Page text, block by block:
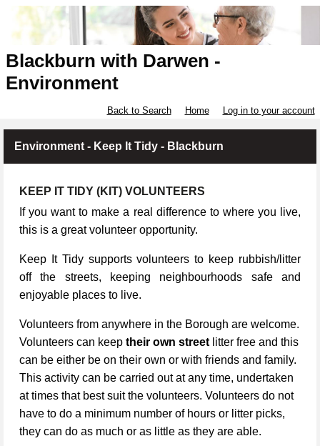
Blackburn with Darwen -
Environment
Back to Search Home Log in to your account
Environment - Keep It Tidy - Blackburn
KEEP IT TIDY (KIT) VOLUNTEERS
If you want to make a real difference to where you live,
this is a great volunteer opportunity.
Keep It Tidy supports volunteers to keep rubbish/litter
off the streets, keeping neighbourhoods safe and
enjoyable places to live.
Volunteers from anywhere in the Borough are welcome.
Volunteers can keep their own street litter free and this
can be either be on their own or with friends and family.
This activity can be carried out at any time, undertaken
at times that best suit the volunteers. Volunteers do not
have to do a minimum number of hours or litter picks,
they can do as much or as little as they are able.